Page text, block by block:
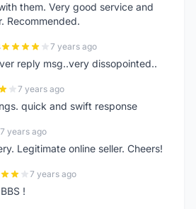
them. Very good service and
Recommended.
7 years ago
reply msg..very dissopointed..
7 years ago
quick and swift response
7 years ago
Legitimate online seller. Cheers!
7 years ago
!